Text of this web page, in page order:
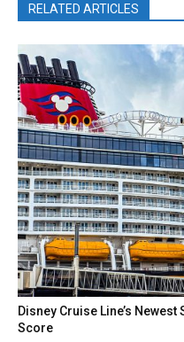
RELATED ARTICLES
Disney Cruise Line’s
Score